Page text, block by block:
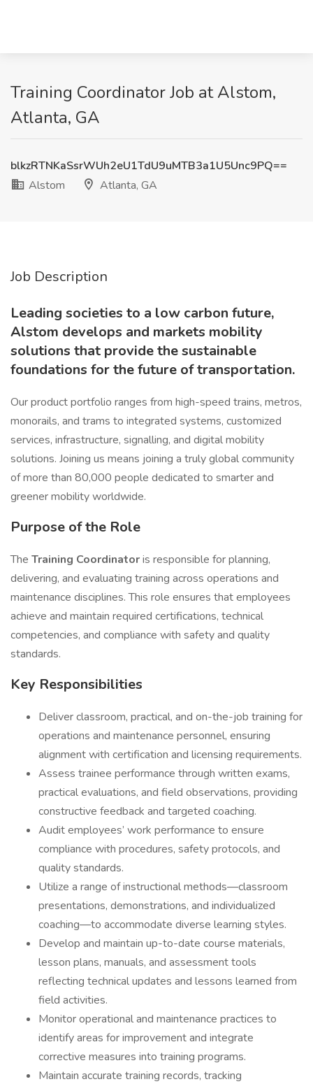
Training Coordinator Job at Alstom,
Atlanta, GA
blkzRTNKaSsrWUh2eU1TdU9uMTB3a1U5Unc9PQ==
Alstom
Atlanta, GA
Job Description
Leading societies to a low carbon future,
Alstom develops and markets mobility
solutions that provide the sustainable
foundations for the future of transportation.
Our product portfolio ranges from high-speed trains, metros,
monorails, and trams to integrated systems, customized
services, infrastructure, signalling, and digital mobility
solutions. Joining us means joining a truly global community
of more than 80,000 people dedicated to smarter and
greener mobility worldwide.
Purpose of the Role
The Training Coordinatoris responsible for planning,
delivering, and evaluating training across operations and
maintenance disciplines. This role ensures that employees
achieve and maintain required certifications, technical
competencies, and compliance with safety and quality
standards.
Key Responsibilities
Deliver classroom, practical, and on-the-job training for
operations and maintenance personnel, ensuring
alignment with certification and licensing requirements.
Assess trainee performance through written exams,
practical evaluations, and field observations, providing
constructive feedback and targeted coaching.
Audit employees’ work performance to ensure
compliance with procedures, safety protocols, and
quality standards.
Utilize a range of instructional methods—classroom
presentations, demonstrations, and individualized
coaching—to accommodate diverse learning styles.
Develop and maintain up-to-date course materials,
lesson plans, manuals, and assessment tools
reflecting technical updates and lessons learned from
field activities.
Monitor operational and maintenance practices to
identify areas for improvement and integrate
corrective measures into training programs.
Maintain accurate training records, tracking